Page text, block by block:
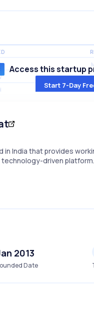
Access this startup
Start 7-Day
in India that provides
driven
2013
Date